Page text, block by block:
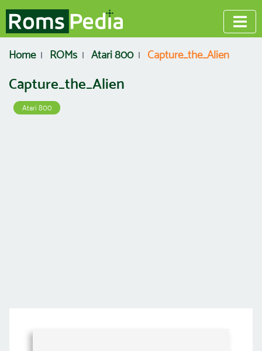
Home ROMs Atari 800 Capture_the_Alien
Capture_the_Alien
Atari 800